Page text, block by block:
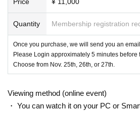
Quantity Membership registration
Once you purchase, we will send you an email
Please Login approximately 5 minutes before
Choose from Nov. 25th, 26th, or 27th.
Viewing method (online event)
・ You can watch it on your PC or